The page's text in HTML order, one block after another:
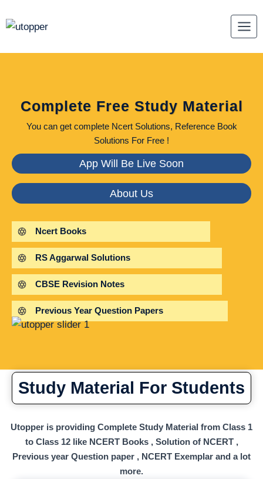
to
Complete Free Study Material
You can get complete Ncert Solutions, Reference Book
Solutions For Free !
App Will Be Live Soon
About Us
Ncert Books
RS Aggarwal Solutions
CBSE Revision Notes
Previous Year Question Papers
Study Material For Students
Utopper is providing Complete Study Material from Class 1
to Class 12 like NCERT Books , Solution of NCERT ,
Previous year Question paper , NCERT Exemplar and a lot
more.